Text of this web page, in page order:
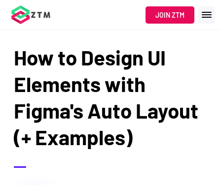
JOIN ZTM
How to Design UI
Elements with
Figma's Auto Layout
(+ Examples)